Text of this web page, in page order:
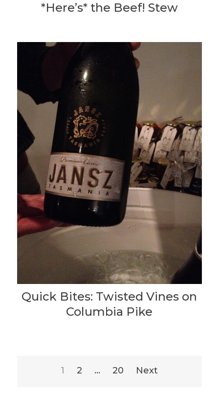
*Here’s* the Beef! Stew
Quick Bites: Twisted Vines on
Columbia Pike
pagination
1 2 … 20 Next